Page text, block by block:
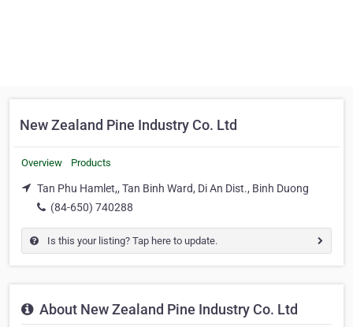
New Zealand Pine Industry Co. Ltd
Overview Products
Tan Phu Hamlet,, Tan Binh Ward, Di An Dist., Binh Duong
(84-650) 740288
Is this your listing? Tap here to update.
About New Zealand Pine Industry Co. Ltd